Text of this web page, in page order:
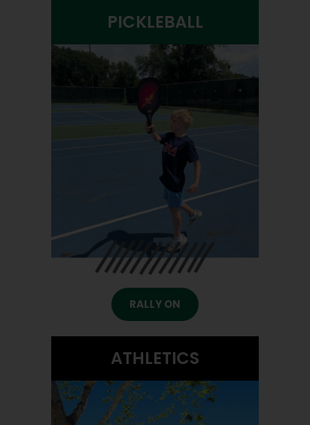
PICKLEBALL
RALLY ON
ATHLETICS